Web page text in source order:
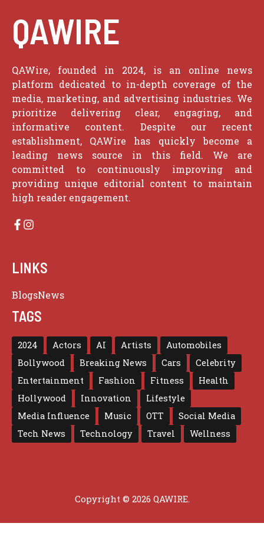
QAWIRE
QAWire, founded in 2024, is an online news
platform dedicated to in-depth coverage of the
media, marketing, and advertising industries. We
prioritize delivering clear, engaging, and
informative content. Despite our recent
establishment, QAWire has quickly become a
leading news source in this field. We are
committed to continuously improving and
providing unique editorial content to maintain
high reader engagement.
LINKS
BlogsNews
TAGS
2024 Actors AI Artists
Automobiles
Bollywood
Breaking News Cars
Celebrity
Entertainment
Fashion Fitness
Health
Hollywood
Innovation
Lifestyle
Media Influence
Music OTT
Social Media
Tech News
Technology Travel Wellness
Copyright © 2026 QAWIRE.